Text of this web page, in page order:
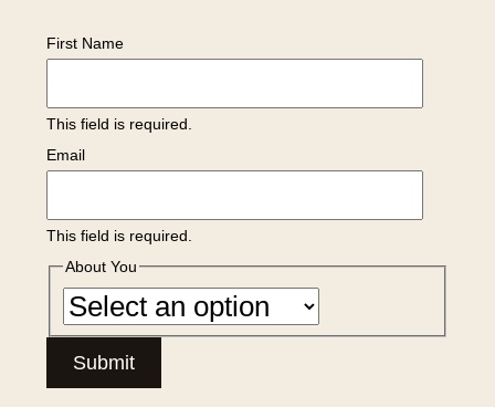
First Name
This field is required.
Email
This field is required.
About You
Submit